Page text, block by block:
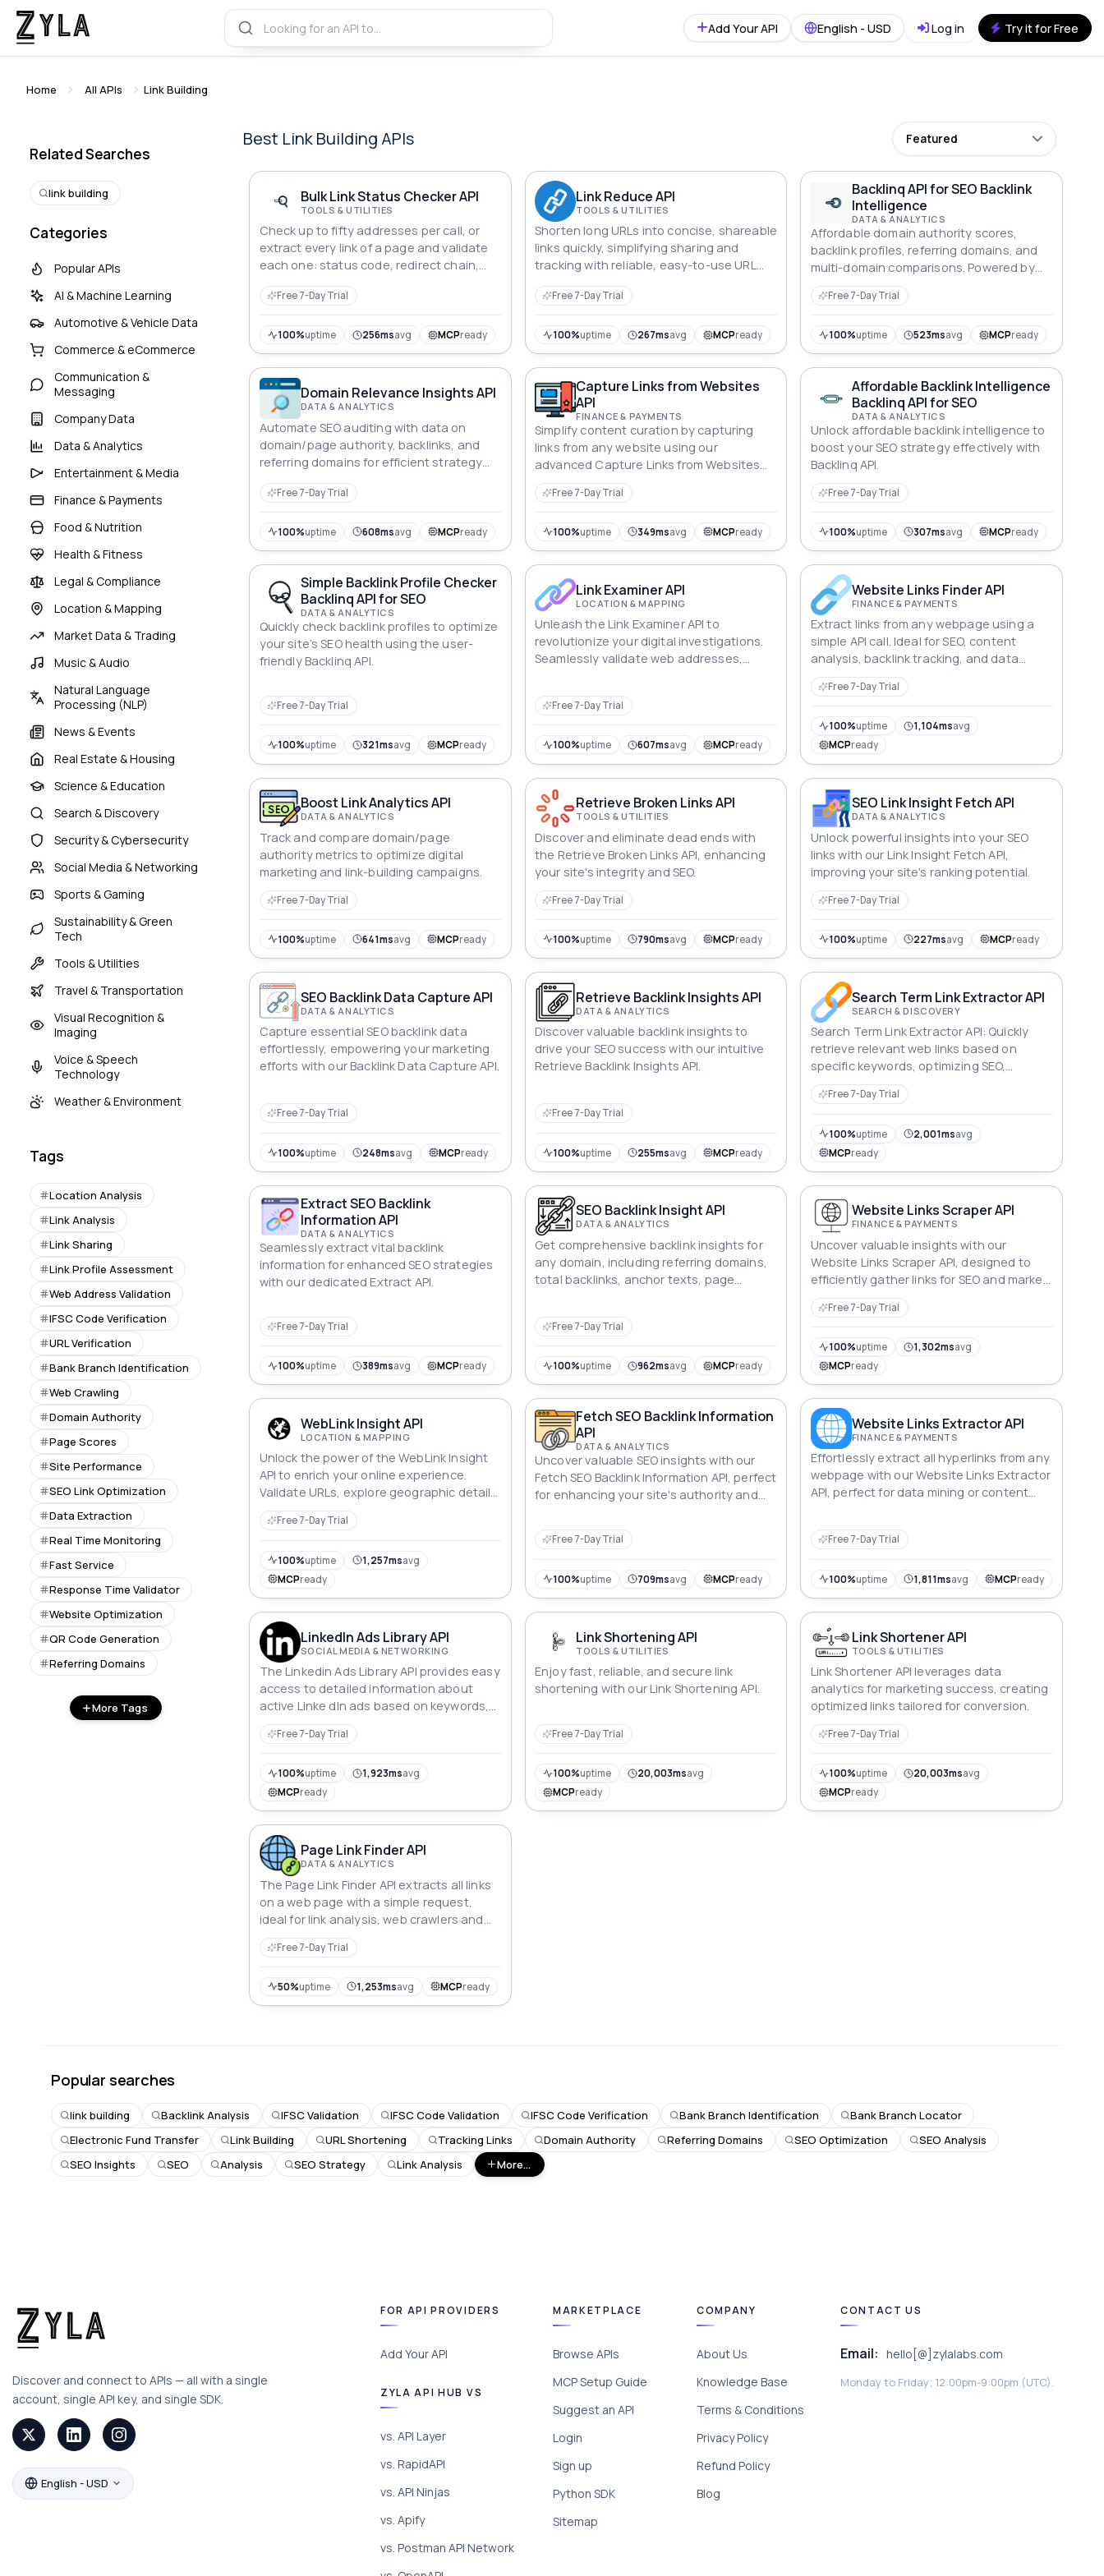
Add Your API English - USD Log in Try it for Free
Home All APIs Link Building
Related Searches
link building
Categories
Popular APIs
AI & Machine Learning
Automotive & Vehicle Data
Commerce & eCommerce
Communication &
Messaging
Company Data
Data & Analytics
Entertainment & Media
Finance & Payments
Food & Nutrition
Health & Fitness
Legal & Compliance
Location & Mapping
Market Data & Trading
Music & Audio
Natural Language
Processing (NLP)
News & Events
Real Estate & Housing
Science & Education
Search & Discovery
Security & Cybersecurity
Social Media & Networking
Sports & Gaming
Sustainability & Green
Tech
Tools & Utilities
Travel & Transportation
Visual Recognition &
Imaging
Voice & Speech
Technology
Weather & Environment
Tags
Location Analysis
Link Analysis
Link Sharing
Link Profile Assessment
Web Address Validation
IFSC Code Verification
URL Verification
Bank Branch Identification
Web Crawling
Domain Authority
Page Scores
Site Performance
SEO Link Optimization
Data Extraction
Real Time Monitoring
Fast Service
Response Time Validator
Website Optimization
QR Code Generation
Referring Domains
More Tags
Best Link Building APIs Featured
Bulk Link Status Checker API
TOOLS & UTILITIES
Check up to fifty addresses per call, or
extract every link of a page and validate
each one: status code, redirect chain,
response time and a working or broken
summary. Smart checking with automatic
Free 7-Day Trial
100%uptime 256msavg MCPready
Link Reduce API
TOOLS & UTILITIES
Shorten long URLs into concise, shareable
links quickly, simplifying sharing and
tracking with reliable, easy-to-use URL
shortening API.
Free 7-Day Trial
100%uptime 267msavg MCPready
Backlinq API for SEO Backlink
Intelligence
DATA & ANALYTICS
Affordable domain authority scores,
backlink profiles, referring domains, and
multi-domain comparisons. Powered by
Moz, Open PageRank, and Common Crawl
without the $1,200/year price tag.
Free 7-Day Trial
100%uptime 523msavg MCPready
Domain Relevance Insights API
DATA & ANALYTICS
Automate SEO auditing with data on
domain/page authority, backlinks, and
referring domains for efficient strategy
Free 7-Day Trial
100%uptime 608msavg MCPready
Capture Links from Websites
API
FINANCE & PAYMENTS
Simplify content curation by capturing
links from any website using our
advanced Capture Links from Websites
API.
Free 7-Day Trial
100%uptime 349msavg MCPready
Affordable Backlink Intelligence
Backlinq API for SEO
DATA & ANALYTICS
Unlock affordable backlink intelligence to
boost your SEO strategy effectively with
Backlinq API.
Free 7-Day Trial
100%uptime 307msavg MCPready
Simple Backlink Profile Checker
Backlinq API for SEO
DATA & ANALYTICS
Quickly check backlink profiles to optimize
your site’s SEO health using the user-
friendly Backlinq API.
Free 7-Day Trial
100%uptime 321msavg MCPready
Link Examiner API
LOCATION & MAPPING
Unleash the Link Examiner API to
revolutionize your digital investigations.
Seamlessly validate web addresses,
uncover the essence of each link. From
pinpointing locations to deciphering ISPs,
virtual landscape with precision, ensuring
every link is an open book.
Free 7-Day Trial
100%uptime 607msavg MCPready
Website Links Finder API
FINANCE & PAYMENTS
Extract links from any webpage using a
simple API call. Ideal for SEO, content
analysis, backlink tracking, and data
aggregation tasks.
Free 7-Day Trial
100%uptime 1,104msavg
MCPready
Boost Link Analytics API
DATA & ANALYTICS
Track and compare domain/page
authority metrics to optimize digital
marketing and link-building campaigns.
Free 7-Day Trial
100%uptime 641msavg MCPready
Retrieve Broken Links API
TOOLS & UTILITIES
Discover and eliminate dead ends with
the Retrieve Broken Links API, enhancing
your site's integrity and SEO.
Free 7-Day Trial
100%uptime 790msavg MCPready
SEO Link Insight Fetch API
DATA & ANALYTICS
Unlock powerful insights into your SEO
links with our Link Insight Fetch API,
improving your site's ranking potential.
Free 7-Day Trial
100%uptime 227msavg MCPready
SEO Backlink Data Capture API
DATA & ANALYTICS
Capture essential SEO backlink data
effortlessly, empowering your marketing
efforts with our Backlink Data Capture API.
Free 7-Day Trial
100%uptime 248msavg MCPready
Retrieve Backlink Insights API
DATA & ANALYTICS
Discover valuable backlink insights to
drive your SEO success with our intuitive
Retrieve Backlink Insights API.
Free 7-Day Trial
100%uptime 255msavg MCPready
Search Term Link Extractor API
SEARCH & DISCOVERY
Search Term Link Extractor API: Quickly
retrieve relevant web links based on
specific keywords, optimizing SEO,
content creation and digital marketing
strategies with precision.
Free 7-Day Trial
100%uptime 2,001msavg
MCPready
Extract SEO Backlink
Information API
DATA & ANALYTICS
Seamlessly extract vital backlink
information for enhanced SEO strategies
with our dedicated Extract API.
Free 7-Day Trial
100%uptime 389msavg MCPready
SEO Backlink Insight API
DATA & ANALYTICS
Get comprehensive backlink insights for
any domain, including referring domains,
total backlinks, anchor texts, page
Free 7-Day Trial
100%uptime 962msavg MCPready
Website Links Scraper API
FINANCE & PAYMENTS
Uncover valuable insights with our
Website Links Scraper API, designed to
efficiently gather links for SEO and market
analysis.
Free 7-Day Trial
100%uptime 1,302msavg
MCPready
WebLink Insight API
LOCATION & MAPPING
Unlock the power of the WebLink Insight
API to enrich your online experience.
Validate URLs, explore geographic details,
and gain a deeper understanding of your
virtual surroundings. From pinpointing
delivers a comprehensive snapshot,
ensuring every web encounter is not just
valid but also informed.
Free 7-Day Trial
100%uptime 1,257msavg
MCPready
Fetch SEO Backlink Information
API
DATA & ANALYTICS
Uncover valuable SEO insights with our
Fetch SEO Backlink Information API, perfect
for enhancing your site's authority and
Free 7-Day Trial
100%uptime 709msavg MCPready
Website Links Extractor API
FINANCE & PAYMENTS
Effortlessly extract all hyperlinks from any
webpage with our Website Links Extractor
API, perfect for data mining or content
Free 7-Day Trial
100%uptime 1,811msavg MCPready
LinkedIn Ads Library API
SOCIAL MEDIA & NETWORKING
The Linkedin Ads Library API provides easy
access to detailed information about
active Linke dIn ads based on keywords,
date ranges, and locations. Perfect for
marketers and researchers, it allows
view ad types (e.g., video, image), and
access links directly to ads on LinkedIn.
Free 7-Day Trial
100%uptime 1,923msavg
MCPready
Link Shortening API
TOOLS & UTILITIES
Enjoy fast, reliable, and secure link
shortening with our Link Shortening API.
Free 7-Day Trial
100%uptime 20,003msavg
MCPready
Link Shortener API
TOOLS & UTILITIES
Link Shortener API leverages data
analytics for marketing success, creating
optimized links tailored for conversion.
Free 7-Day Trial
100%uptime 20,003msavg
MCPready
Page Link Finder API
DATA & ANALYTICS
The Page Link Finder API extracts all links
on a web page with a simple request,
ideal for link analysis, web crawlers and
extraction tasks.
Free 7-Day Trial
50%uptime 1,253msavg MCPready
Popular searches
link building Backlink Analysis IFSC Validation IFSC Code Validation IFSC Code Verification Bank Branch Identification
Bank Branch Locator
Electronic Fund Transfer
Link Building URL Shortening Tracking Links Domain Authority Referring Domains SEO Optimization
SEO Analysis
SEO Insights
SEO Analysis SEO Strategy Link Analysis More...
Discover and connect to APIs — all with a single
account, single API key, and single SDK.
English - USD
FOR API PROVIDERS
Add Your API
ZYLA API HUB VS
vs. API Layer
vs. RapidAPI
vs. API Ninjas
vs. Apify
vs. Postman API Network
MARKETPLACE
Browse APIs
MCP Setup Guide
Suggest an API
Login
Sign up
Python SDK
Sitemap
COMPANY
About Us
Knowledge Base
Terms & Conditions
Privacy Policy
Refund Policy
Blog
CONTACT US
Email: hello[@]zylalabs.com
Monday to Friday; 12:00pm-9:00pm (UTC).